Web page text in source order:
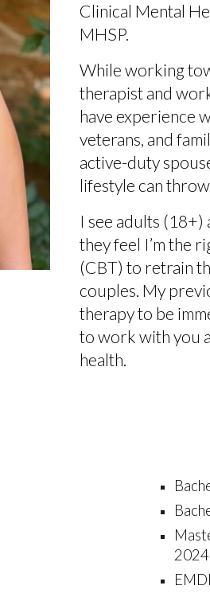
Clinical Mental
MHSP.
While working
therapist and
have experience
veterans, and
active-duty
lifestyle can
I see adults
they feel I’m the
(CBT) to retrain
couples. My
therapy to be
to work with you
health.
2024